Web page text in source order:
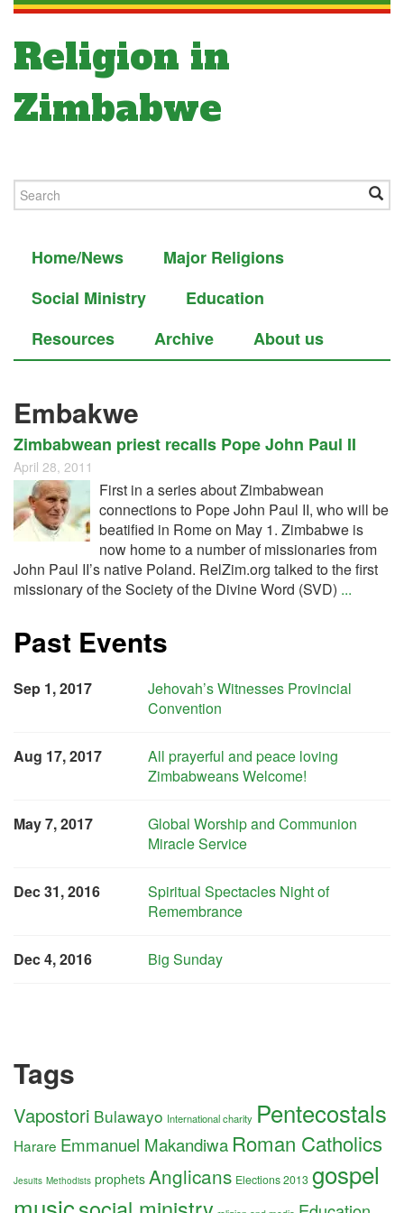
Religion in
Zimbabwe
Home/News
Major Religions
Social Ministry
Education
Resources
Archive About us
Embakwe
Zimbabwean priest recalls Pope John Paul II
April 28, 2011
First in a series about Zimbabwean
connections to Pope John Paul II, who will be
beatified in Rome on May 1. Zimbabwe is
now home to a number of missionaries from
John Paul II’s native Poland. RelZim.org talked to the first
missionary of the Society of the Divine Word (SVD) ...
Past Events
Sep 1, 2017
Jehovah’s Witnesses Provincial
Convention
Aug 17, 2017
All prayerful and peace loving
Zimbabweans Welcome!
May 7, 2017
Global Worship and Communion
Miracle Service
Dec 31, 2016
Spiritual Spectacles Night of
Remembrance
Dec 4, 2016 Big Sunday
Tags
Vapostori Bulawayo International charity Pentecostals
Harare Emmanuel Makandiwa Roman Catholics
Jesuits Methodists prophets Anglicans Elections 2013 gospel